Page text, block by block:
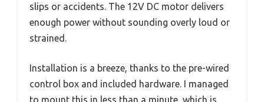
slips or accidents. The 12V DC motor delivers
enough power without sounding overly loud or
strained.
Installation is a breeze, thanks to the pre-wired
control box and included hardware. I managed
to mount this in less than a minute, which is